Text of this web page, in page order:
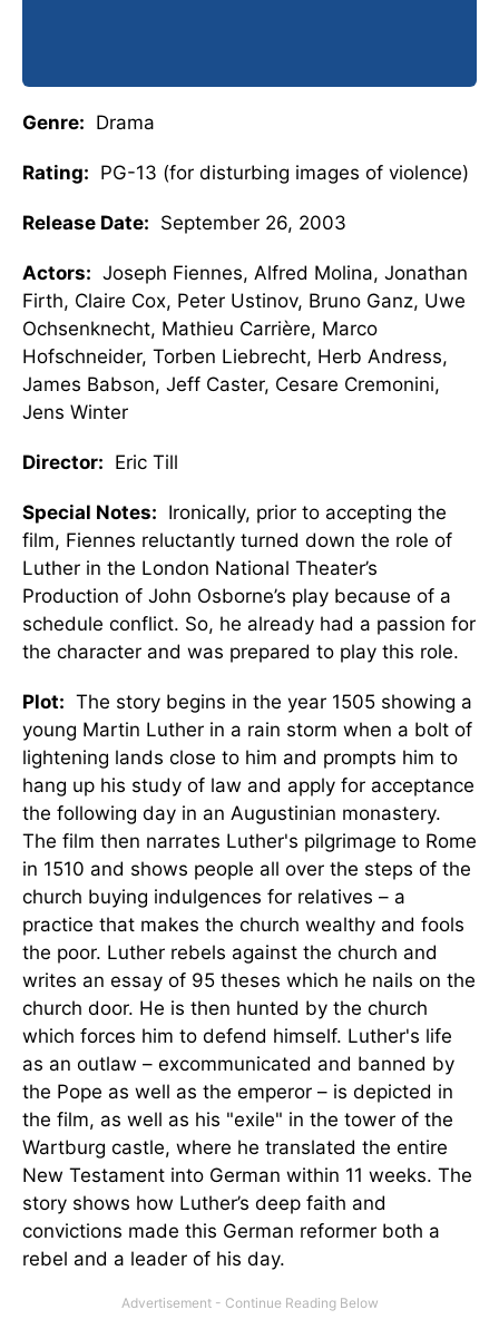
Genre: Drama
Rating: PG-13 (for disturbing images of violence)
Release Date: September 26, 2003
Actors: Joseph Fiennes, Alfred Molina, Jonathan
Firth, Claire Cox, Peter Ustinov, Bruno Ganz, Uwe
Ochsenknecht, Mathieu Carrière, Marco
Hofschneider, Torben Liebrecht, Herb Andress,
James Babson, Jeff Caster, Cesare Cremonini,
Jens Winter
Director: Eric Till
Special Notes: Ironically, prior to accepting the
film, Fiennes reluctantly turned down the role of
Luther in the London National Theater’s
Production of John Osborne’s play because of a
schedule conflict. So, he already had a passion for
the character and was prepared to play this role.
Plot: The story begins in the year 1505 showing a
young Martin Luther in a rain storm when a bolt of
lightening lands close to him and prompts him to
hang up his study of law and apply for acceptance
the following day in an Augustinian monastery.
The film then narrates Luther's pilgrimage to Rome
in 1510 and shows people all over the steps of the
church buying indulgences for relatives – a
practice that makes the church wealthy and fools
the poor. Luther rebels against the church and
writes an essay of 95 theses which he nails on the
church door. He is then hunted by the church
which forces him to defend himself. Luther's life
as an outlaw – excommunicated and banned by
the Pope as well as the emperor – is depicted in
the film, as well as his "exile" in the tower of the
Wartburg castle, where he translated the entire
New Testament into German within 11 weeks. The
story shows how Luther’s deep faith and
convictions made this German reformer both a
rebel and a leader of his day.